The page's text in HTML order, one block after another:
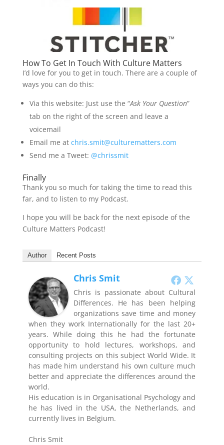
How To Get In Touch With Culture Matters
I’d love for you to get in touch. There are a couple of
ways you can do this:
Via this website: Just use the “Ask Your Question”
tab on the right of the screen and leave a
voicemail
Email me at chris.smit@culturematters.com
Send me a Tweet: @chrissmit
Finally
Thank you so much for taking the time to read this
far, and to listen to my Podcast.
I hope you will be back for the next episode of the
Culture Matters Podcast!
Author Recent Posts
Chris Smit
Chris is passionate about Cultural
Differences. He has been helping
organizations save time and money
when they work Internationally for the last 20+
years. While doing this he had the fortunate
opportunity to hold lectures, workshops, and
consulting projects on this subject World Wide. It
has made him understand his own culture much
better and appreciate the differences around the
world.
His education is in Organisational Psychology and
he has lived in the USA, the Netherlands, and
currently lives in Belgium.
Chris Smit